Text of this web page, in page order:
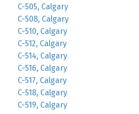
C-505, Calgary
C-508, Calgary
C-510, Calgary
C-512, Calgary
C-514, Calgary
C-516, Calgary
C-517, Calgary
C-518, Calgary
C-519, Calgary